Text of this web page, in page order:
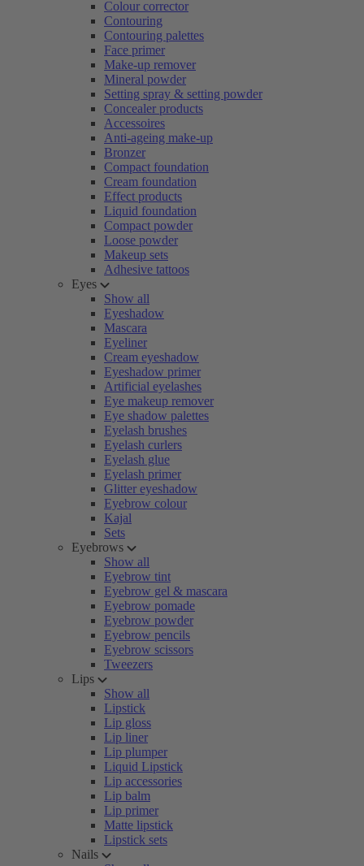
Colour corrector
Contouring
Contouring palettes
Face primer
Make-up remover
Mineral powder
Setting spray & setting powder
Concealer products
Accessoires
Anti-ageing make-up
Bronzer
Compact foundation
Cream foundation
Effect products
Liquid foundation
Compact powder
Loose powder
Makeup sets
Adhesive tattoos
Eyes
Show all
Eyeshadow
Mascara
Eyeliner
Cream eyeshadow
Eyeshadow primer
Artificial eyelashes
Eye makeup remover
Eye shadow palettes
Eyelash brushes
Eyelash curlers
Eyelash glue
Eyelash primer
Glitter eyeshadow
Eyebrow colour
Kajal
Sets
Eyebrows
Show all
Eyebrow tint
Eyebrow gel & mascara
Eyebrow pomade
Eyebrow powder
Eyebrow pencils
Eyebrow scissors
Tweezers
Lips
Show all
Lipstick
Lip gloss
Lip liner
Lip plumper
Liquid Lipstick
Lip accessories
Lip balm
Lip primer
Matte lipstick
Lipstick sets
Nails